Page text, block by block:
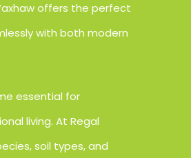
offers the perfect
with both modern
essential for
living. At Regal
soil types, and